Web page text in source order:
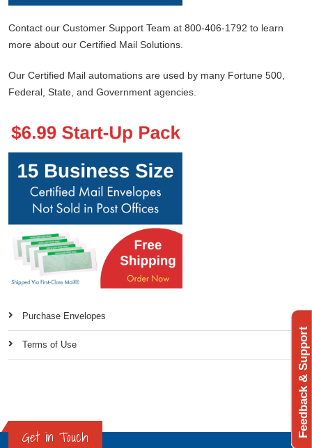
Contact our Customer Support Team at 800-406-1792 to learn
more about our Certified Mail Solutions.
Our Certified Mail automations are used by many Fortune 500,
Federal, State, and Government agencies.
Purchase Envelopes
Terms of Use
Get in Touch Feedback & Support